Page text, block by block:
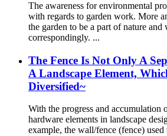
The awareness for environmental
with regards to garden work. More
the garden to be a part of nature
correspondingly. ...
The Fence Is Not Only A
A Landscape Element,
Diversified~
With the progress and accumulation
hardware elements in landscape
example, the wall/fence (fence)